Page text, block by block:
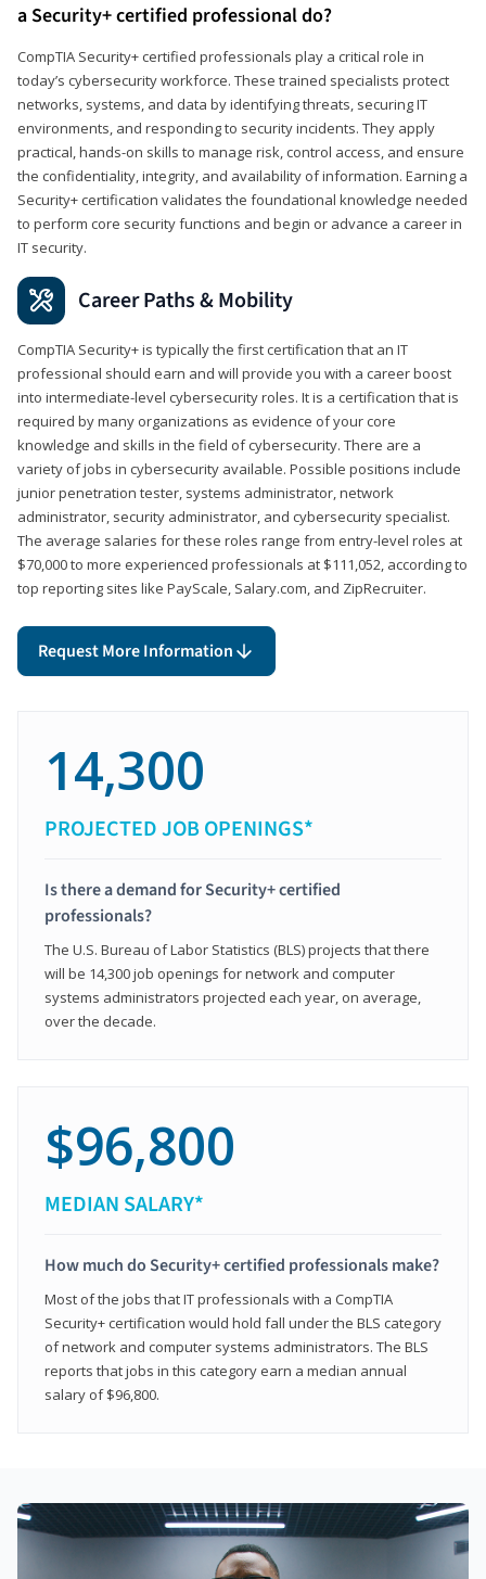
a Security+ certified professional do?
CompTIA Security+ certified professionals play a critical role in
today’s cybersecurity workforce. These trained specialists protect
networks, systems, and data by identifying threats, securing IT
environments, and responding to security incidents. They apply
practical, hands-on skills to manage risk, control access, and ensure
the confidentiality, integrity, and availability of information. Earning a
Security+ certification validates the foundational knowledge needed
to perform core security functions and begin or advance a career in
IT security.
Career Paths & Mobility
CompTIA Security+ is typically the first certification that an IT
professional should earn and will provide you with a career boost
into intermediate-level cybersecurity roles. It is a certification that is
required by many organizations as evidence of your core
knowledge and skills in the field of cybersecurity. There are a
variety of jobs in cybersecurity available. Possible positions include
junior penetration tester, systems administrator, network
administrator, security administrator, and cybersecurity specialist.
The average salaries for these roles range from entry-level roles at
$70,000 to more experienced professionals at $111,052, according to
top reporting sites like PayScale, Salary.com, and ZipRecruiter.
Request More Information
14,300
PROJECTED JOB OPENINGS*
Is there a demand for Security+ certified
professionals?
The U.S. Bureau of Labor Statistics (BLS) projects that there
will be 14,300 job openings for network and computer
systems administrators projected each year, on average,
over the decade.
$96,800
MEDIAN SALARY*
How much do Security+ certified professionals make?
Most of the jobs that IT professionals with a CompTIA
Security+ certification would hold fall under the BLS category
of network and computer systems administrators. The BLS
reports that jobs in this category earn a median annual
salary of $96,800.